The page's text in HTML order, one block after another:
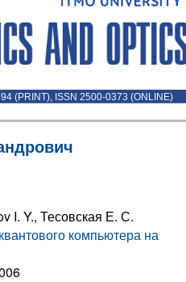
(PRINT), ISSN 2500-0373 (ONLINE)
I. Y., Тесовская Е. С.
компьютера на